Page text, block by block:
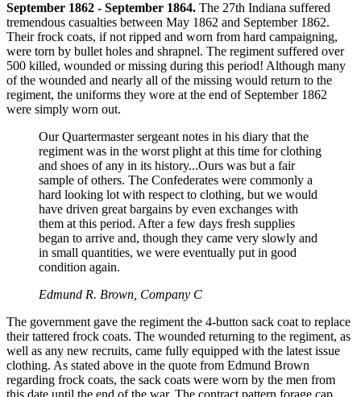
September 1862 - September 1864. The 27th Indiana suffered
tremendous casualties between May 1862 and September 1862.
Their frock coats, if not ripped and worn from hard campaigning,
were torn by bullet holes and shrapnel. The regiment suffered over
500 killed, wounded or missing during this period! Although many
of the wounded and nearly all of the missing would return to the
regiment, the uniforms they wore at the end of September 1862
were simply worn out.
Our Quartermaster sergeant notes in his diary that the
regiment was in the worst plight at this time for clothing
and shoes of any in its history...Ours was but a fair
sample of others. The Confederates were commonly a
hard looking lot with respect to clothing, but we would
have driven great bargains by even exchanges with
them at this period. After a few days fresh supplies
began to arrive and, though they came very slowly and
in small quantities, we were eventually put in good
condition again.
Edmund R. Brown, Company C
The government gave the regiment the 4-button sack coat to replace
their tattered frock coats. The wounded returning to the regiment, as
well as any new recruits, came fully equipped with the latest issue
clothing. As stated above in the quote from Edmund Brown
regarding frock coats, the sack coats were worn by the men from
this date until the end of the war. The contract pattern forage cap